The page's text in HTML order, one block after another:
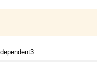
dependent3